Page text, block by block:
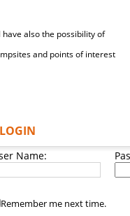
also the possibility of
and points of interest
LOGIN
Name:
Remember me next time.